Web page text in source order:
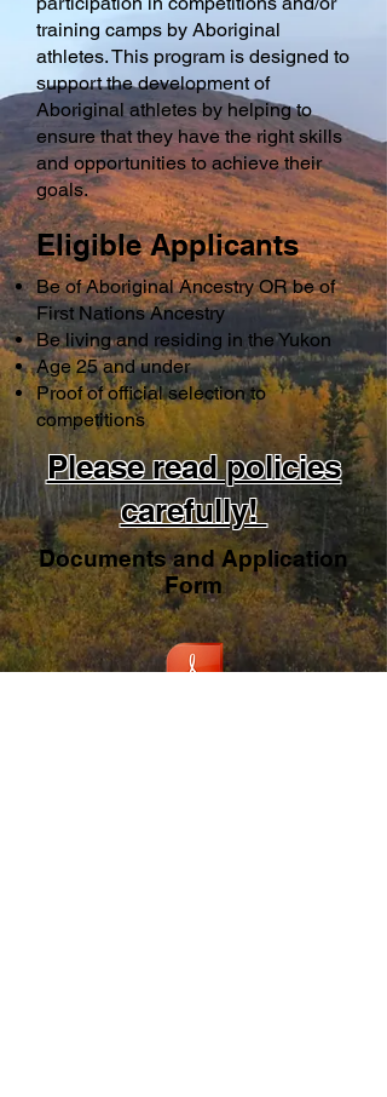
training camps by Aboriginal
athletes. This program is designed to
support the development of
Aboriginal athletes by helping to
ensure that they have the right skills
and opportunities to achieve their
goals.
Eligible Applicants
Be of Aboriginal Ancestry OR be of
First Nations Ancestry
Be living and residing in the Yukon
Age 25 and under
Proof of official selection to
competitions ​
Please read policies
carefully!
Documents and Application
Form